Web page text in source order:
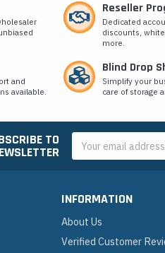
Reseller
Dedicated
discounts,
more.
and
available.
Blind Drop
Simplify your
care of storage
TO
Address
INFORMATION
About Us
Verified Customer